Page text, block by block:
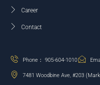
Career
Contact
Phone： 905-604-1010
7481 Woodbine Ave, #203